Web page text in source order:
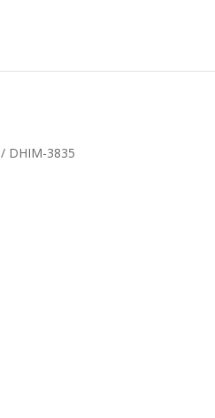
/ DHIM-3835